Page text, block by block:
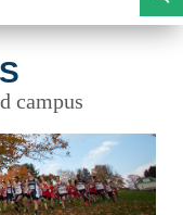
campus